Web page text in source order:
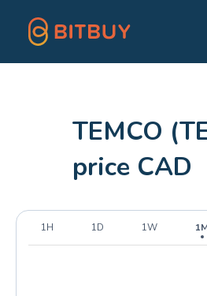
TEMCO
price CAD
1H 1D 1W